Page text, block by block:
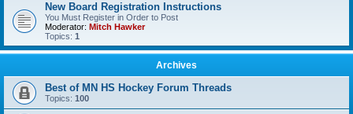
New Board Registration Instructions
You Must Register in Order to Post
Moderator: Mitch Hawker
Topics: 1
Archives
Best of MN HS Hockey Forum Threads
Topics: 100